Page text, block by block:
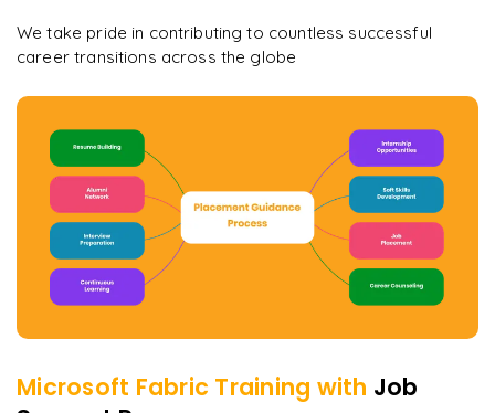
We take pride in contributing to countless successful
career transitions across the globe
Microsoft Fabric Training with Job